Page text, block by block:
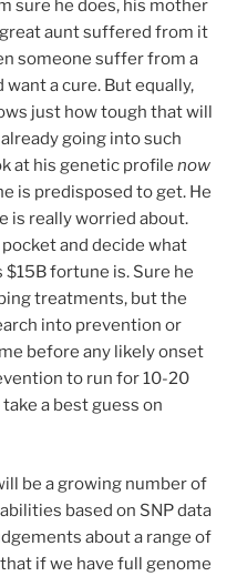
sure he does, his mother
aunt suffered from it
someone suffer from a
a cure. But equally,
just how tough that will
going into such
at his genetic profile now
is predisposed to get. He
is really worried about.
and decide what
fortune is. Sure he
treatments, but the
into prevention or
before any likely onset
to run for 10-20
a best guess on
be a growing number of
based on SNP data
about a range of
if we have full genome